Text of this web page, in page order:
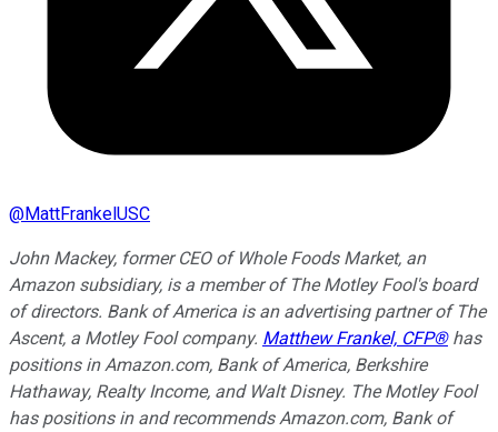
@MattFrankelUSC
John Mackey, former CEO of Whole Foods Market, an
Amazon subsidiary, is a member of The Motley Fool's board
of directors. Bank of America is an advertising partner of The
Ascent, a Motley Fool company. Matthew Frankel, CFP®has
positions in Amazon.com, Bank of America, Berkshire
Hathaway, Realty Income, and Walt Disney. The Motley Fool
has positions in and recommends Amazon.com, Bank of